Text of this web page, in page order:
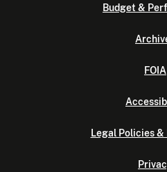
Budget &
FOIA
Legal Policies